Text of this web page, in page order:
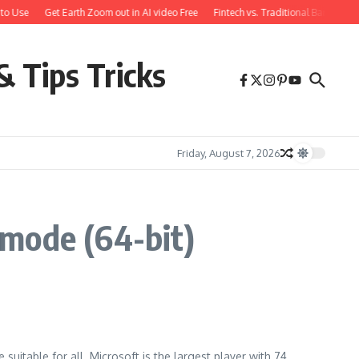
Use Get Earth Zoom out in AI video Free Fintech vs. Traditional Banking:
Tips Tricks
Friday, August 7, 2026
(64-bit)
suitable for all. Microsoft is the largest player with 74